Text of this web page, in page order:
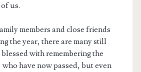
us.
members and close friends
the year, there are many still
blessed with remembering the
have now passed, but even